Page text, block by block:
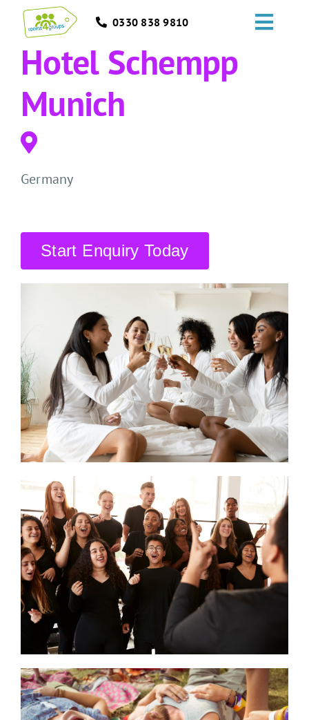
0330 838 9810
HOME
ABOUT
BLOGS
CONTACT US
SEARCH HOTELS
ACCOUNT
START YOUR ENQUIRY
Hotel Schempp
Munich
Germany
Start Enquiry Today